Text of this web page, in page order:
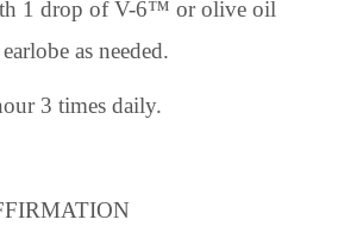
1 drop of V-6™ or olive oil
as needed.
3 times daily.